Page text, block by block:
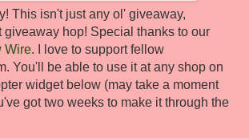
This isn't just any ol' giveaway,
hop! Special thanks to our
Wire. I love to support fellow
You'll be able to use it at any shop on
widget below (may take a moment
got two weeks to make it through the